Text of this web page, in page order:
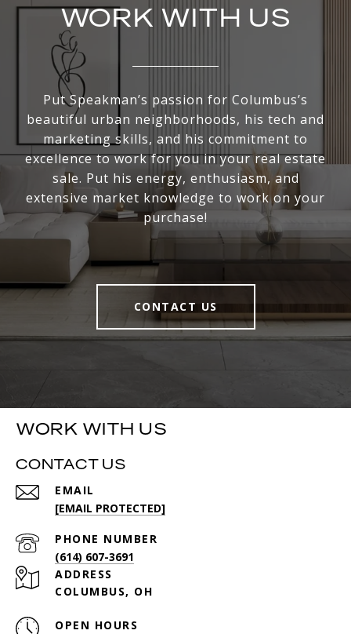
WORK WITH US
Put Speakman’s passion for Columbus’s
beautiful urban neighborhoods, his tech and
marketing skills, and his commitment to
excellence to work for you in your real estate
sale. Put his energy, enthusiasm, and
extensive market knowledge to work on your
purchase!
CONTACT US
WORK WITH US
CONTACT US
EMAIL
[EMAIL PROTECTED]
PHONE NUMBER
(614) 607-3691
ADDRESS
COLUMBUS, OH
OPEN HOURS